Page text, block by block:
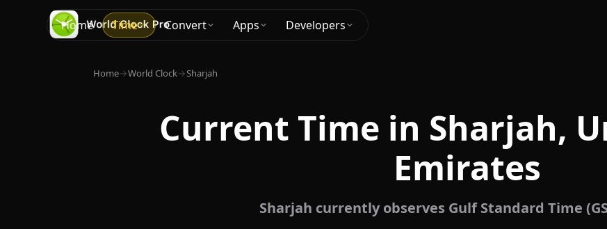
Home Time Convert Apps Developers
Home→World Clock→Sharjah
Current Time in Sharjah,
Emirates
Sharjah currently observes Gulf Standard Time